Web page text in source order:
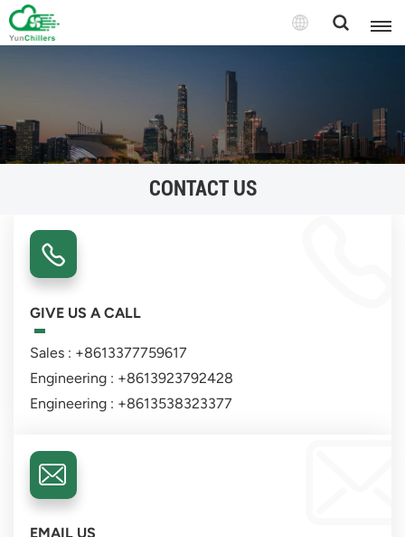
CONTACT US
GIVE US A CALL
Sales : +8613377759617
Engineering : +8613923792428
Engineering : +8613538323377
EMAIL US